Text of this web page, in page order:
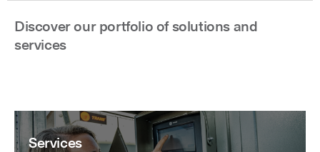
Discover our portfolio of solutions and
services
Services